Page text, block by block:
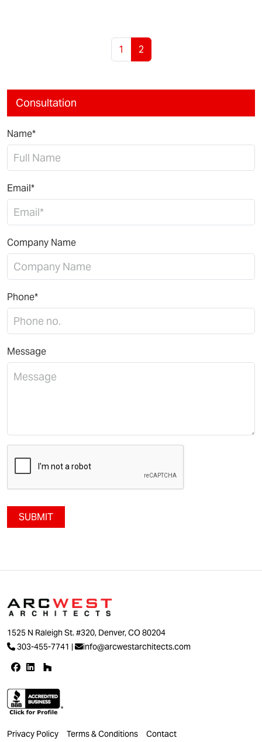
Page
1 Current Page
2
Consultation
Name*
Email*
Company Name
Phone*
Message
SUBMIT
1525 N Raleigh St. #320, Denver, CO 80204
303-455-7741 | info@arcwestarchitects.com
Privacy Policy Terms & Conditions Contact